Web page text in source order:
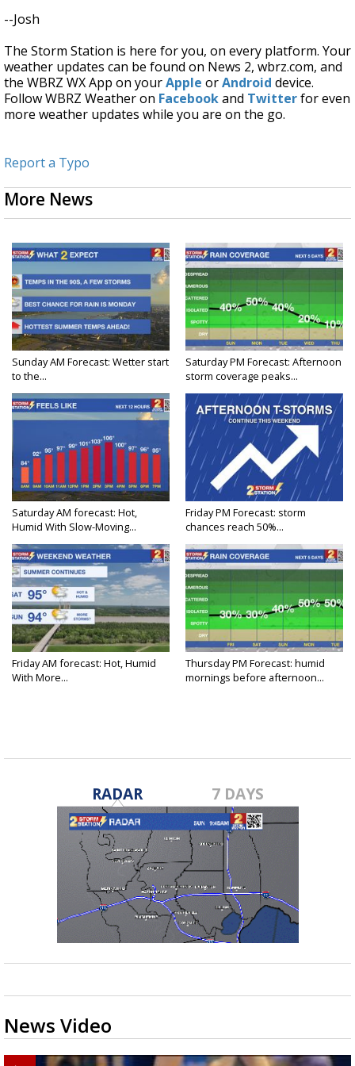
--Josh
The Storm Station is here for you, on every platform. Your
weather updates can be found on News 2, wbrz.com, and
the WBRZ WX App on yourApple orAndroid device.
Follow WBRZ Weather on Facebookand Twitterfor even
more weather updates while you are on the go.
Report a Typo
More News
Sunday AM Forecast: Wetter start
to the...
Saturday PM Forecast: Afternoon
storm coverage peaks...
Saturday AM forecast: Hot,
Humid With Slow-Moving...
Friday PM Forecast: storm
chances reach 50%...
Friday AM forecast: Hot, Humid
With More...
Thursday PM Forecast: humid
mornings before afternoon...
RADAR 7 DAYS
News Video